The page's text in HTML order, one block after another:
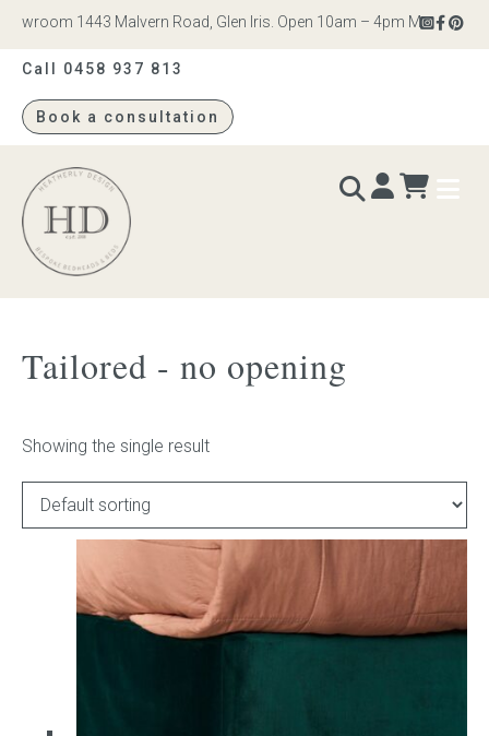
1443 Malvern Road, Glen Iris. Open 10am – 4pm Monday
Call 0458 937 813
Book a consultation
Heatherly
Design
Bed heads
Bed bases
Readymade Collection
Childrens bed heads
ACCESSORIES
Tailored - no opening
Showing the single result